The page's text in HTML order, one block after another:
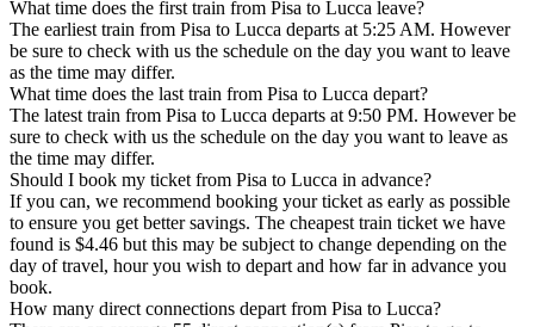
What time does the first train from Pisa to Lucca leave?
The earliest train from Pisa to Lucca departs at 5:25 AM. However
be sure to check with us the schedule on the day you want to leave
as the time may differ.
What time does the last train from Pisa to Lucca depart?
The latest train from Pisa to Lucca departs at 9:50 PM. However be
sure to check with us the schedule on the day you want to leave as
the time may differ.
Should I book my ticket from Pisa to Lucca in advance?
If you can, we recommend booking your ticket as early as possible
to ensure you get better savings. The cheapest train ticket we have
found is $4.46 but this may be subject to change depending on the
day of travel, hour you wish to depart and how far in advance you
book.
How many direct connections depart from Pisa to Lucca?